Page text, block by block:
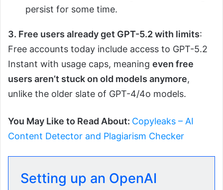
persist for some time.
3. Free users already get GPT-5.2 with limits:
Free accounts today include access to GPT-5.2
Instant with usage caps, meaning even free
users aren’t stuck on old models anymore,
unlike the older slate of GPT-4/4o models.
You May Like to Read About: Copyleaks – AI
Content Detector and Plagiarism Checker
Setting up an OpenAI